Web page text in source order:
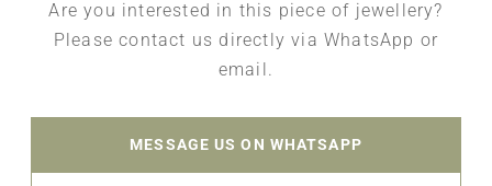
Are you interested in this piece of jewellery?
Please contact us directly via WhatsApp or
email.
MESSAGE US ON WHATSAPP